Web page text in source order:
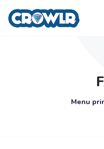
Menu